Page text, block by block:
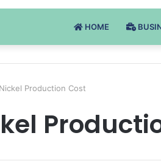
HOME
Nickel Production Cost